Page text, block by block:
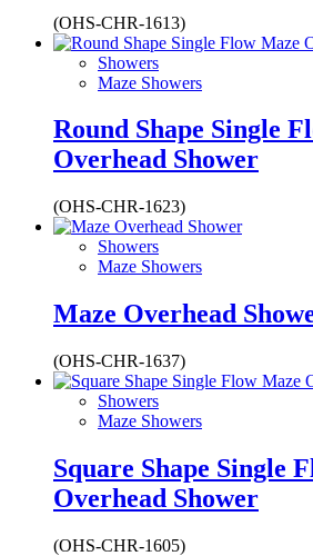
(OHS-CHR-1613)
Showers
Maze Showers
Round Shape Single
Overhead Shower
(OHS-CHR-1623)
Showers
Maze Showers
Maze Overhead
(OHS-CHR-1637)
Showers
Maze Showers
Square Shape Single
Overhead Shower
(OHS-CHR-1605)